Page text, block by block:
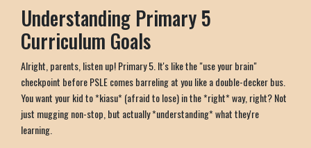
Understanding Primary 5
Curriculum Goals
Alright, parents, listen up! Primary 5. It's like the "use your brain"
checkpoint before PSLE comes barreling at you like a double-decker bus.
You want your kid to *kiasu* (afraid to lose) in the *right* way, right? Not
just mugging non-stop, but actually *understanding* what they're
learning.